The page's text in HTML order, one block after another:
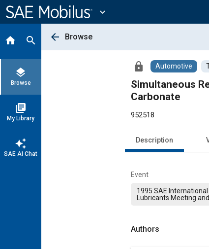
Content
expand_more
home search
layers
Browse
library_books
My Library
auto_awesome
SAE AI Chat
arrow_back Browse
lock Automotive
Simultaneous
Carbonate
952518
Description
Event
1995 SAE International
Lubricants Meeting
Authors